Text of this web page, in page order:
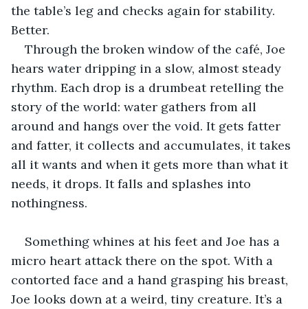
the table’s leg and checks again for stability.
Better.
Through the broken window of the café, Joe
hears water dripping in a slow, almost steady
rhythm. Each drop is a drumbeat retelling the
story of the world: water gathers from all
around and hangs over the void. It gets fatter
and fatter, it collects and accumulates, it takes
all it wants and when it gets more than what it
needs, it drops. It falls and splashes into
nothingness.
Something whines at his feet and Joe has a
micro heart attack there on the spot. With a
contorted face and a hand grasping his breast,
Joe looks down at a weird, tiny creature. It’s a